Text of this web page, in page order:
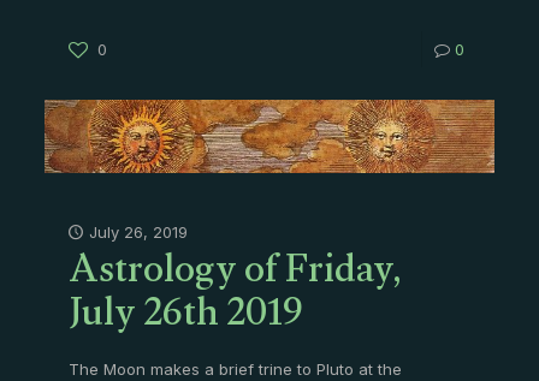
0 0
July 26, 2019
Astrology of Friday,
July 26th 2019
The Moon makes a brief trine to Pluto at the